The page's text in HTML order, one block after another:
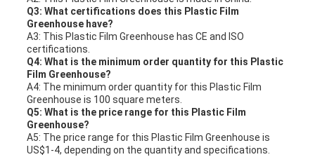
Q3: What certifications does this Plastic Film
Greenhouse have?
A3: This Plastic Film Greenhouse has CE and ISO
certifications.
Q4: What is the minimum order quantity for this Plastic
Film Greenhouse?
A4: The minimum order quantity for this Plastic Film
Greenhouse is 100 square meters.
Q5: What is the price range for this Plastic Film
Greenhouse?
A5: The price range for this Plastic Film Greenhouse is
US$1-4, depending on the quantity and specifications.